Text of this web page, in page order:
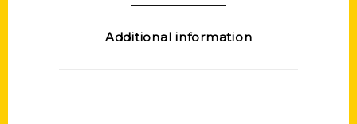
Additional information